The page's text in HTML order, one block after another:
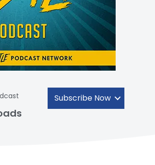
Subscribe Now